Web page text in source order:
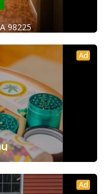
98225
Ad
Ad